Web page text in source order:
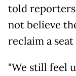
told
not believe
reclaim a
"We still feel